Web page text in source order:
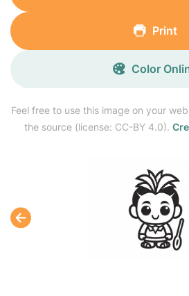
Feel free to use this image on your
the source (license: CC-BY 4.0).
Print
Color